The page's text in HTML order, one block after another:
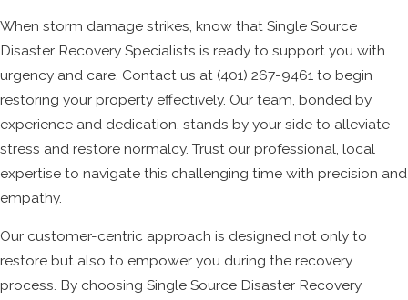
When storm damage strikes, know that Single Source
Disaster Recovery Specialists is ready to support you with
urgency and care. Contact us at (401) 267-9461 to begin
restoring your property effectively. Our team, bonded by
experience and dedication, stands by your side to alleviate
stress and restore normalcy. Trust our professional, local
expertise to navigate this challenging time with precision and
empathy.
Our customer-centric approach is designed not only to
restore but also to empower you during the recovery
process. By choosing Single Source Disaster Recovery